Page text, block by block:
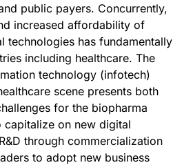
public payers. Concurrently,
increased affordability of
technologies has fundamentally
including healthcare. The
technology (infotech)
scene presents both
for the biopharma
capitalize on new digital
through commercialization
to adopt new business